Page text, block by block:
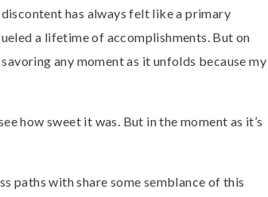
has always felt like a primary
a lifetime of accomplishments. But on
any moment as it unfolds because my
how sweet it was. But in the moment as it’s
paths with share some semblance of this